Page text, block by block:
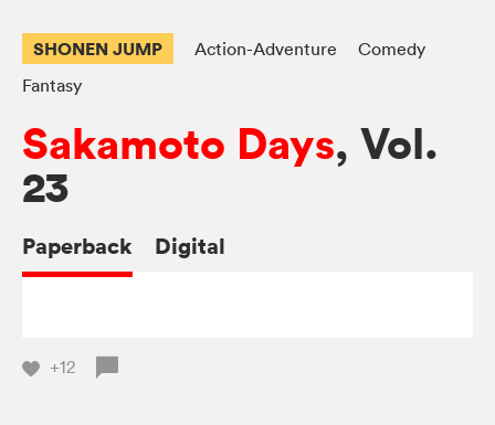
SHONEN JUMP Action-Adventure
Comedy
Fantasy
Sakamoto Days, Vol.
23
Paperback Digital
+12